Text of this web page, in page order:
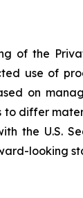
of the
use of
on
differ
the U.S.
looking